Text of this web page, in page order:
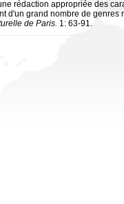
rédaction appropriée des
d'un grand nombre de genres
de Paris. 1: 63-91.